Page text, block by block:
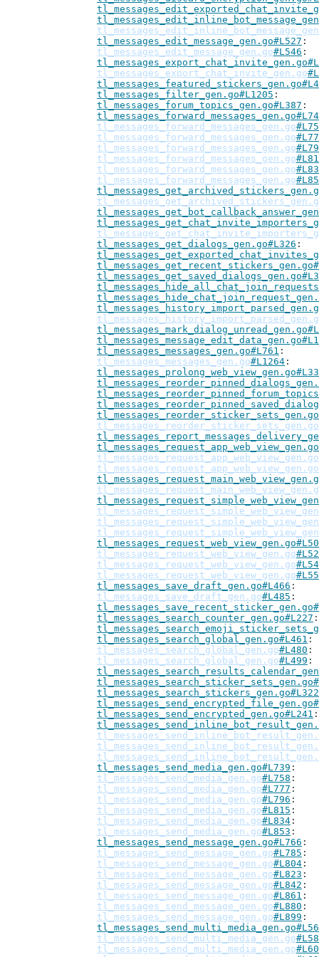
tl_messages_edit_message_gen.go#L527
tl_messages_edit_message_gen.go#L546
tl_messages_export_chat_invite_gen.go
tl_messages_filter_gen.go#L1205
tl_messages_forum_topics_gen.go#L387
tl_messages_forward_messages_gen.go
tl_messages_forward_messages_gen.go
tl_messages_forward_messages_gen.go
tl_messages_forward_messages_gen.go
tl_messages_forward_messages_gen.go
tl_messages_forward_messages_gen.go
tl_messages_get_dialogs_gen.go#L326
tl_messages_messages_gen.go#L761
tl_messages_messages_gen.go#L1264
tl_messages_reorder_sticker_sets_gen.go
tl_messages_request_app_web_view_gen.go
tl_messages_request_app_web_view_gen.go
tl_messages_request_web_view_gen.go
tl_messages_request_web_view_gen.go
tl_messages_request_web_view_gen.go
tl_messages_save_draft_gen.go#L466
tl_messages_save_draft_gen.go#L485
tl_messages_search_counter_gen.go#L227
tl_messages_search_global_gen.go#L461
tl_messages_search_global_gen.go#L480
tl_messages_search_global_gen.go#L499
tl_messages_search_stickers_gen.go#L322
tl_messages_send_encrypted_gen.go#L241
tl_messages_send_media_gen.go#L739
tl_messages_send_media_gen.go#L758
tl_messages_send_media_gen.go#L777
tl_messages_send_media_gen.go#L796
tl_messages_send_media_gen.go#L815
tl_messages_send_media_gen.go#L834
tl_messages_send_media_gen.go#L853
tl_messages_send_message_gen.go#L766
tl_messages_send_message_gen.go#L785
tl_messages_send_message_gen.go#L804
tl_messages_send_message_gen.go#L823
tl_messages_send_message_gen.go#L842
tl_messages_send_message_gen.go#L861
tl_messages_send_message_gen.go#L880
tl_messages_send_message_gen.go#L899
tl_messages_send_multi_media_gen.go
tl_messages_send_multi_media_gen.go